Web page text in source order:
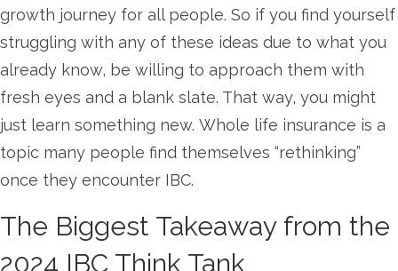
growth journey for all people. So if you find yourself
struggling with any of these ideas due to what you
already know, be willing to approach them with
fresh eyes and a blank slate. That way, you might
just learn something new. Whole life insurance is a
topic many people find themselves “rethinking”
once they encounter IBC.
The Biggest Takeaway from the
2024 IBC Think Tank